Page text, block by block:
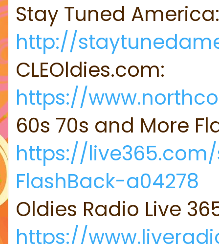
Stay Tuned
http://
CLEOldies.com:
https://
60s 70s and More
https://
FlashBack-a04278
Oldies Radio Live
https://